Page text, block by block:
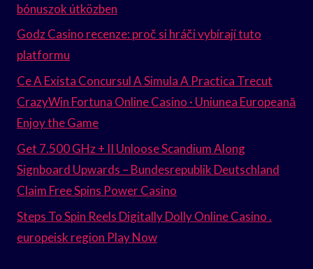
bónuszok útközben
Godz Casino recenze: proč si hráči vybírají tuto
platformu
Ce A Exista Concursul A Simula A Practica Trecut
CrazyWin Fortuna Online Casino · Uniunea Europeană
Enjoy the Game
Get 7.500 GHz + II Unloose Scandium Along
Signboard Upwards – Bundesrepublik Deutschland
Claim Free Spins Power Casino
Steps To Spin Reels Digitally Dolly Online Casino .
europeisk region Play Now